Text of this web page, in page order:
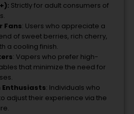
Strictly for adult consumers of
Fans: Users who appreciate a
of sweet berries, rich cherry,
a cooling finish.
: Vapers who prefer high-
that minimize the need for
: Individuals who
adjust their experience via the